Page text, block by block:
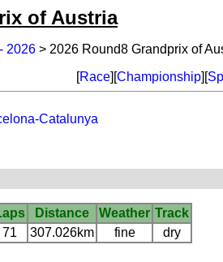
of Austria
2026 > 2026 Round8 Grandprix of
[Race][Championship][
Catalunya
Distance Weather Track
71 307.026km fine dry